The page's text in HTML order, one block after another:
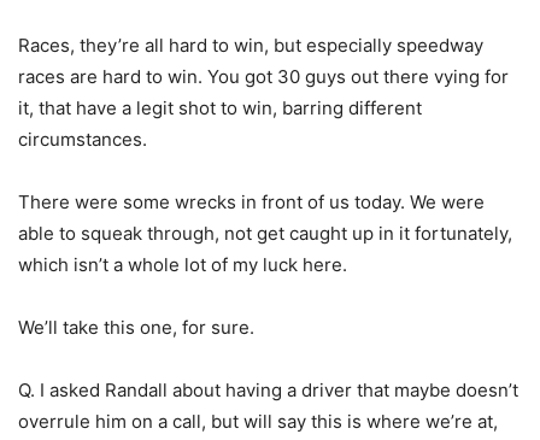
Races, they’re all hard to win, but especially speedway
races are hard to win. You got 30 guys out there vying for
it, that have a legit shot to win, barring different
circumstances.
There were some wrecks in front of us today. We were
able to squeak through, not get caught up in it fortunately,
which isn’t a whole lot of my luck here.
We’ll take this one, for sure.
Q. I asked Randall about having a driver that maybe doesn’t
overrule him on a call, but will say this is where we’re at,